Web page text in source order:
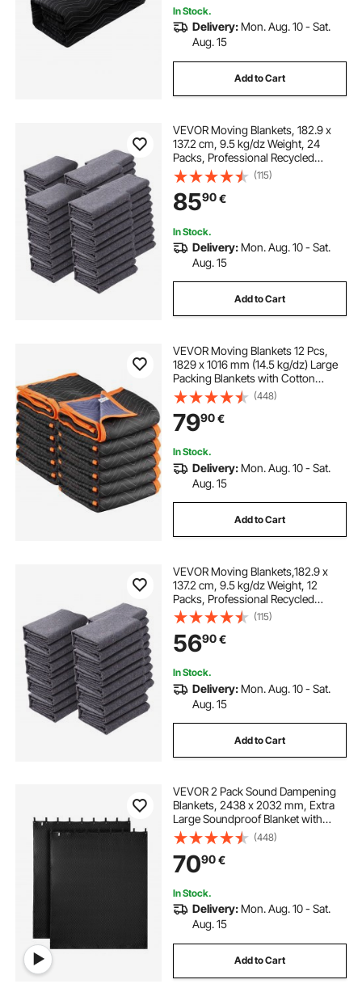
In Stock.
Delivery: Mon. Aug. 10 - Sat.
Aug. 15
Add to Cart
VEVOR Moving Blankets, 182.9 x
137.2 cm, 9.5 kg/dz Weight, 24
Packs, Professional Recycled
Cotton Packing Blanket, Large
Heavy Duty Shipping Mover Pads
Perfect for Protecting Furniture,
Floors, Appliances
(115)
8590€
In Stock.
Delivery: Mon. Aug. 10 - Sat.
Aug. 15
Add to Cart
VEVOR Moving Blankets 12 Pcs,
1829 x 1016 mm (14.5 kg/dz) Large
Packing Blankets with Cotton
Filling, Heavy Duty Nonwoven
Fabric Padded Moving Blanket for
Shipping, Wrapping, Protecting
Furniture
(448)
7990€
In Stock.
Delivery: Mon. Aug. 10 - Sat.
Aug. 15
Add to Cart
VEVOR Moving Blankets,182.9 x
137.2 cm, 9.5 kg/dz Weight, 12
Packs, Professional Recycled
Cotton Packing Blanket, Large
Heavy Duty Shipping Mover Pads
Perfect for Protecting Furniture,
Floors, Appliances
(115)
5690€
In Stock.
Delivery: Mon. Aug. 10 - Sat.
Aug. 15
Add to Cart
VEVOR 2 Pack Sound Dampening
Blankets, 2438 x 2032 mm, Extra
Large Soundproof Blanket with
Grommets, Studio Grommeted
Blanket with Cotton Filling, for
Window, Door, Light Blocker, Music
Recording
(448)
7090€
In Stock.
Delivery: Mon. Aug. 10 - Sat.
Aug. 15
Add to Cart